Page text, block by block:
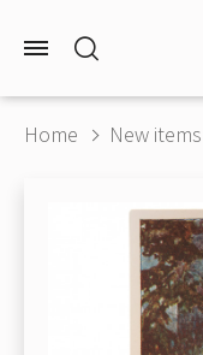
Home New items